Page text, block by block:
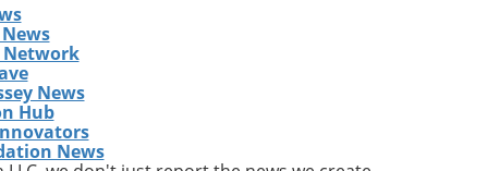
Network
News
Hub
News